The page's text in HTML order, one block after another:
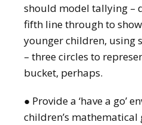
should model tallying –
fifth line through to
younger children, using
– three circles to
bucket, perhaps.
● Provide a ‘have a go’
children’s